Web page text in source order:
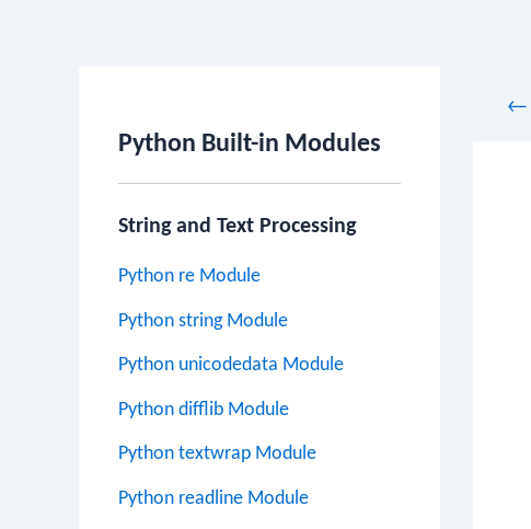
Python Built-in Modules
String and Text Processing
Python re Module
Python string Module
Python unicodedata Module
Python difflib Module
Python textwrap Module
Python readline Module
←